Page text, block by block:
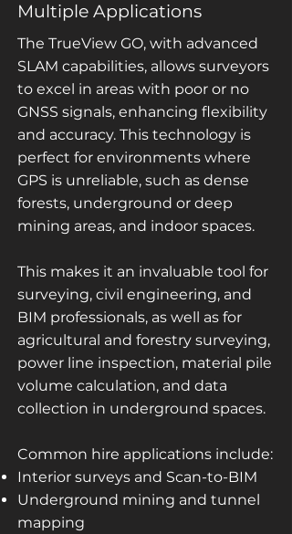
Multiple Applications
The TrueView GO, with advanced
SLAM capabilities, allows surveyors
to excel in areas with poor or no
GNSS signals, enhancing flexibility
and accuracy. This technology is
perfect for environments where
GPS is unreliable, such as dense
forests, underground or deep
mining areas, and indoor spaces.
This makes it an invaluable tool for
surveying, civil engineering, and
BIM professionals, as well as for
agricultural and forestry surveying,
power line inspection, material pile
volume calculation, and data
collection in underground spaces.
Common hire applications include:
Interior surveys and Scan-to-BIM
Underground mining and tunnel
mapping